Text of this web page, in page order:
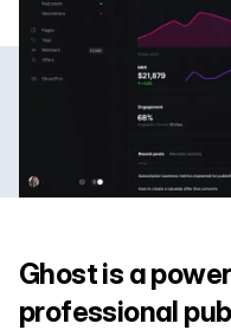
Ghost is a
professional